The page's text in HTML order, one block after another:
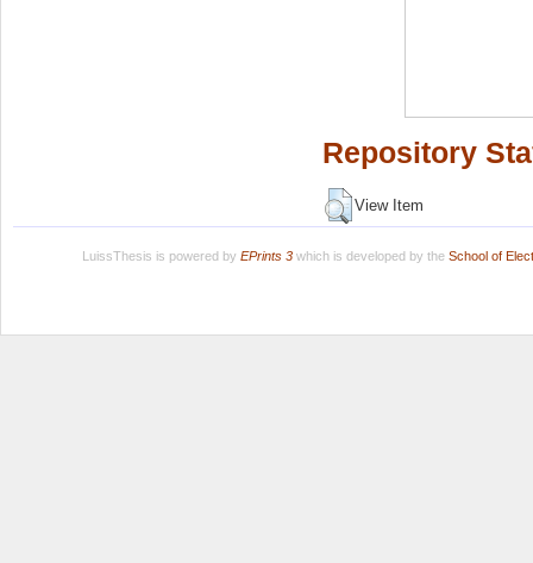
Repository
View Item
LuissThesis is powered by EPrints 3which is developed by the School of